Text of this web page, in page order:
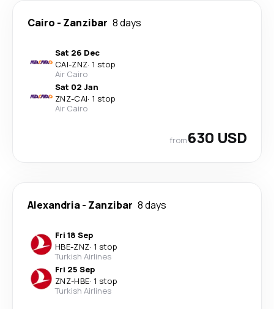
Cairo - Zanzibar 8 days
Sat 26 Dec
CAI-ZNZ· 1 stop
Air Cairo
Sat 02 Jan
ZNZ-CAI· 1 stop
Air Cairo
from630 USD
Alexandria- Zanzibar 8 days
Fri 18 Sep
HBE-ZNZ· 1 stop
Turkish Airlines
Fri 25 Sep
ZNZ-HBE· 1 stop
Turkish Airlines